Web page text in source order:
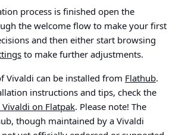
process is finished open the
the welcome flow to make your first
and then either start browsing
to make further adjustments.
Vivaldi can be installed from Flathub.
instructions and tips, check the
on Flatpak. Please note! The
though maintained by a Vivaldi